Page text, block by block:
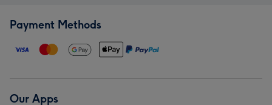
Payment Methods
Our Apps